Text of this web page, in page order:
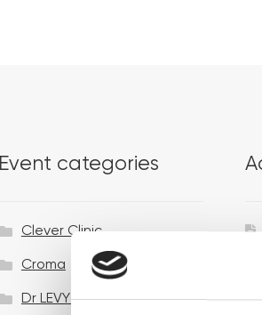
Event categories
Clever Clinic
Croma
Dr LEVY Switzerland®